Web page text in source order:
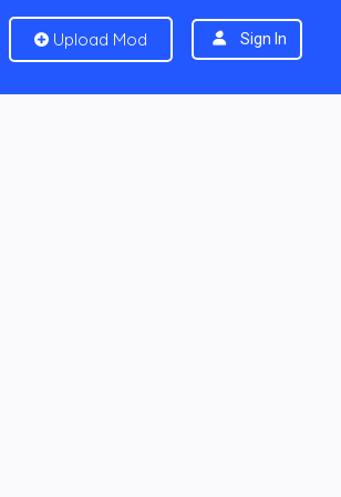
Upload Mod Sign In